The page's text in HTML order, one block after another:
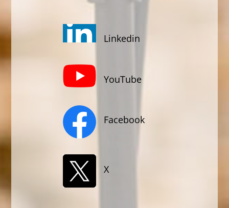
Linkedin
YouTube
Facebook
X